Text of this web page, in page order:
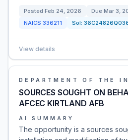
Posted Feb 24, 2026 Due Mar 3,
NAICS 336211 Sol:
View details
DEPARTMENT OF THE
SOURCES SOUGHT ON
AFCEC KIRTLAND AFB
AI SUMMARY
The opportunity is a sources